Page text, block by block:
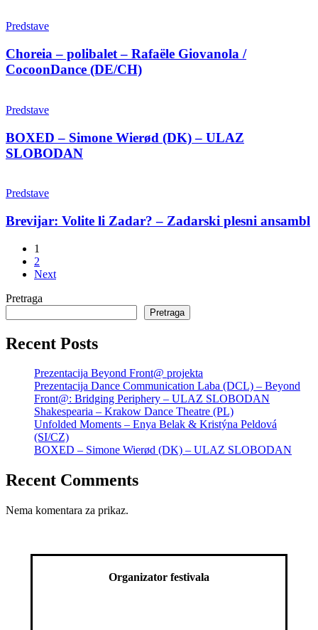
Chara
(GR)
–
–
Rafaële
Giovanola
(DE/CH)
Predstave
Choreia – polibalet – Rafaële Giovanola /
CocoonDance (DE/CH)
–
Wierød
(DK)
–
Predstave
BOXED – Simone Wierød (DK) – ULAZ
SLOBODAN
Volite
Zadar?
–
Zadarski
ansambl
Predstave
Brevijar: Volite li Zadar? – Zadarski plesni ansambl
1
2
Next
Pretraga
Pretraga
Recent Posts
Prezentacija Beyond Front@ projekta
Prezentacija Dance Communication Laba (DCL) – Beyond
Front@: Bridging Periphery – ULAZ SLOBODAN
Shakespearia – Krakow Dance Theatre (PL)
Unfolded Moments – Enya Belak & Kristýna Peldová
(SI/CZ)
BOXED – Simone Wierød (DK) – ULAZ SLOBODAN
Recent Comments
Nema komentara za prikaz.
Organizator festivala